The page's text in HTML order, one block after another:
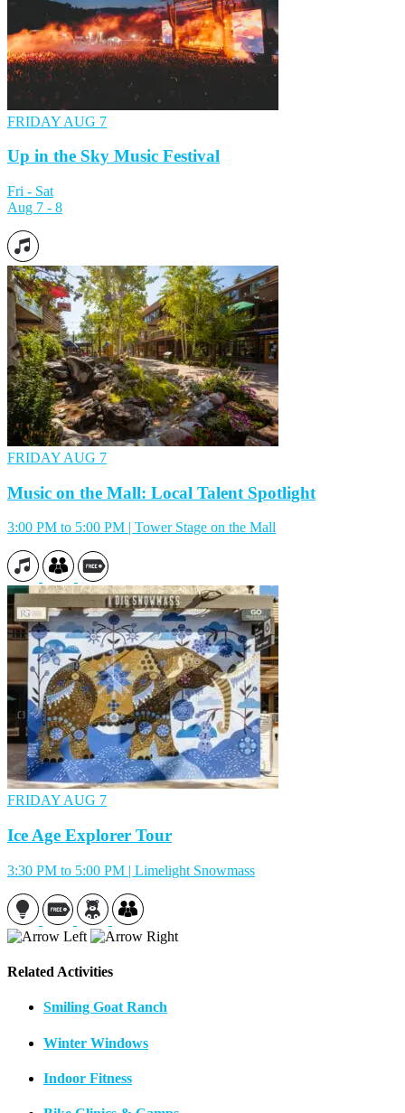
FRIDAY AUG 7
Up in the Sky Music Festival
Fri - Sat
Aug 7 - 8
FRIDAY AUG 7
Music on the Mall: Local Talent Spotlight
3:00 PM to 5:00 PM | Tower Stage on the Mall
FRIDAYAUG 7
Ice Age Explorer Tour
3:30 PM to 5:00 PM | Limelight Snowmass
Related Activities
Smiling Goat Ranch
Winter Windows
Indoor Fitness